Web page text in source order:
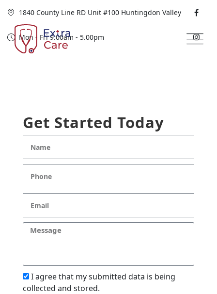
1840 County Line RD Unit #100 Huntingdon Valley
Mon - Fri 9.00am - 5.00pm
Get Started Today
I agree that my submitted data is being
collected and stored.